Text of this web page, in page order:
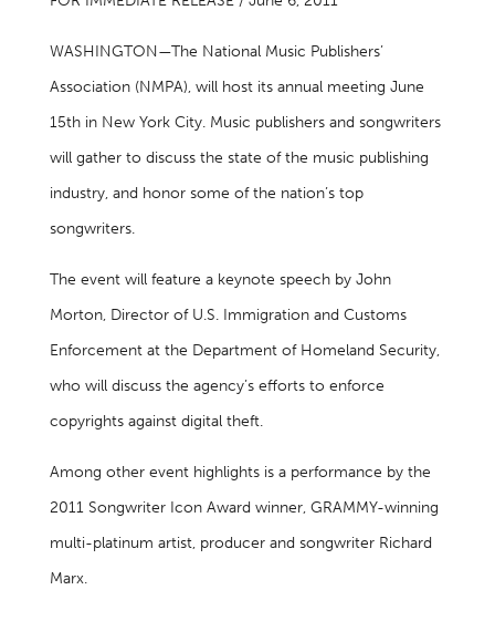
WASHINGTON—The National Music Publishers’
Association (NMPA), will host its annual meeting June
15th in New York City. Music publishers and songwriters
will gather to discuss the state of the music publishing
industry, and honor some of the nation’s top
songwriters.
The event will feature a keynote speech by John
Morton, Director of U.S. Immigration and Customs
Enforcement at the Department of Homeland Security,
who will discuss the agency’s efforts to enforce
copyrights against digital theft.
Among other event highlights is a performance by the
2011 Songwriter Icon Award winner, GRAMMY-winning
multi-platinum artist, producer and songwriter Richard
Marx.